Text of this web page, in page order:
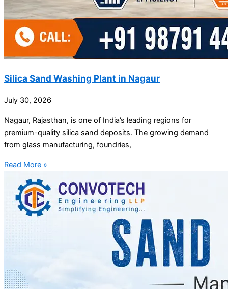
Silica Sand Washing Plant in Nagaur
July 30, 2026
Nagaur, Rajasthan, is one of India’s leading regions for
premium-quality silica sand deposits. The growing demand
from glass manufacturing, foundries,
Read More »